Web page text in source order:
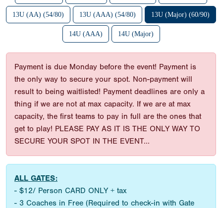
13U (AA) (54/80) 13U (AAA) (54/80) 13U (Major) (60/90)
14U (AAA) 14U (Major)
Payment is due Monday before the event! Payment is
the only way to secure your spot. Non-payment will
result to being waitlisted! Payment deadlines are only a
thing if we are not at max capacity. If we are at max
capacity, the first teams to pay in full are the ones that
get to play! PLEASE PAY AS IT IS THE ONLY WAY TO
SECURE YOUR SPOT IN THE EVENT...
ALL GATES:
- $12/ Person CARD ONLY + tax
- 3 Coaches in Free (Required to check-in with Gate